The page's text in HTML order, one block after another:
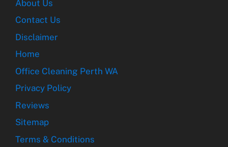
About Us
Contact Us
Disclaimer
Home
Office Cleaning Perth WA
Privacy Policy
Reviews
Sitemap
Terms & Conditions